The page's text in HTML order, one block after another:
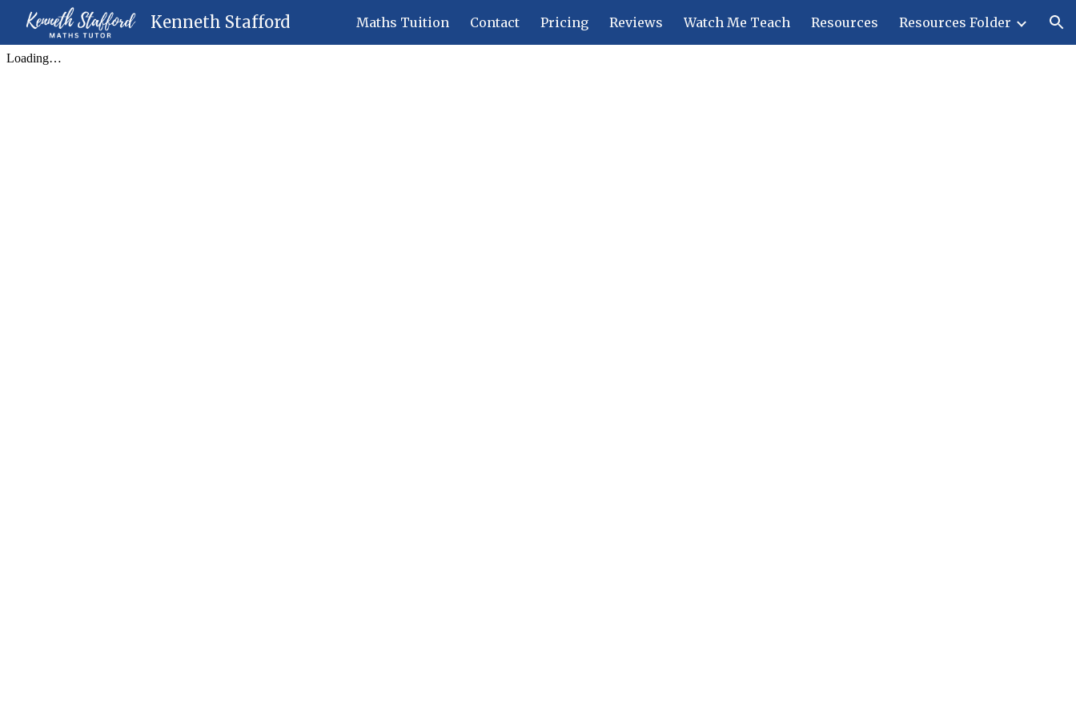
Skip to main content Skip to navigation
Kenneth Stafford Maths Tuition Contact Pricing Reviews Watch Me Teach Resources Resources Folder